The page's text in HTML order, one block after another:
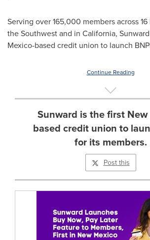
Serving over 165,000 members across
the Southwest and in California,
Mexico-based credit union to launch
Continue Reading
Sunward is the first New
based credit union to
for its members.
Post this